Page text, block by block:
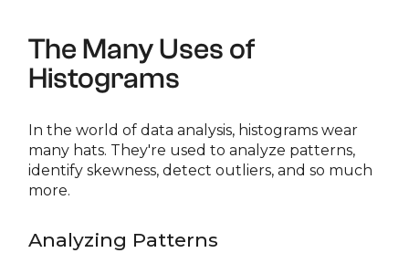
The Many Uses of
Histograms
In the world of data analysis, histograms wear
many hats. They're used to analyze patterns,
identify skewness, detect outliers, and so much
more.
Analyzing Patterns